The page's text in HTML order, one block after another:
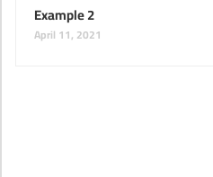
Example 2
April 11, 2021